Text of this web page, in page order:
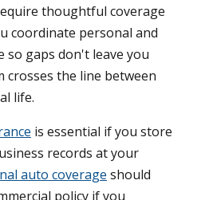
thoughtful coverage
coordinate personal and
so gaps don't leave you
crosses the line between
life.
is essential if you store
records at your
auto coverage should
policy if you